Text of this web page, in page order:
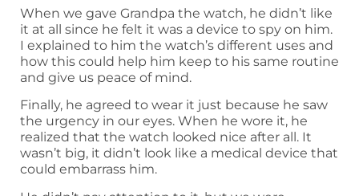
When we gave Grandpa the watch, he didn’t like
it at all since he felt it was a device to spy on him.
I explained to him the watch’s different uses and
how this could help him keep to his same routine
and give us peace of mind.
Finally, he agreed to wear it just because he saw
the urgency in our eyes. When he wore it, he
realized that the watch looked nice after all. It
wasn’t big, it didn’t look like a medical device that
could embarrass him.